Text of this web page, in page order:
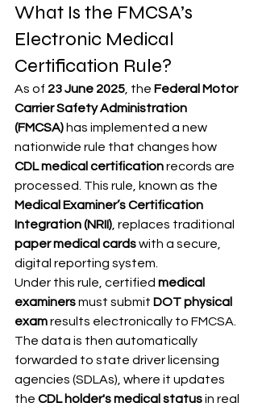
What Is the FMCSA’s
Electronic Medical
Certification Rule?
As of 23 June 2025 , the Federal Motor
Carrier Safety Administration
(FMCSA) has implemented a new
nationwide rule that changes how
CDL medical certification records are
processed. This rule, known as the
Medical Examiner’s Certification
Integration (NRII) , replaces traditional
paper medical cards with a secure,
digital reporting system.
Under this rule, certified medical
examiners must submit DOT physical
exam results electronically to FMCSA.
The data is then automatically
forwarded to state driver licensing
agencies (SDLAs), where it updates
the CDL holder's medical status in real